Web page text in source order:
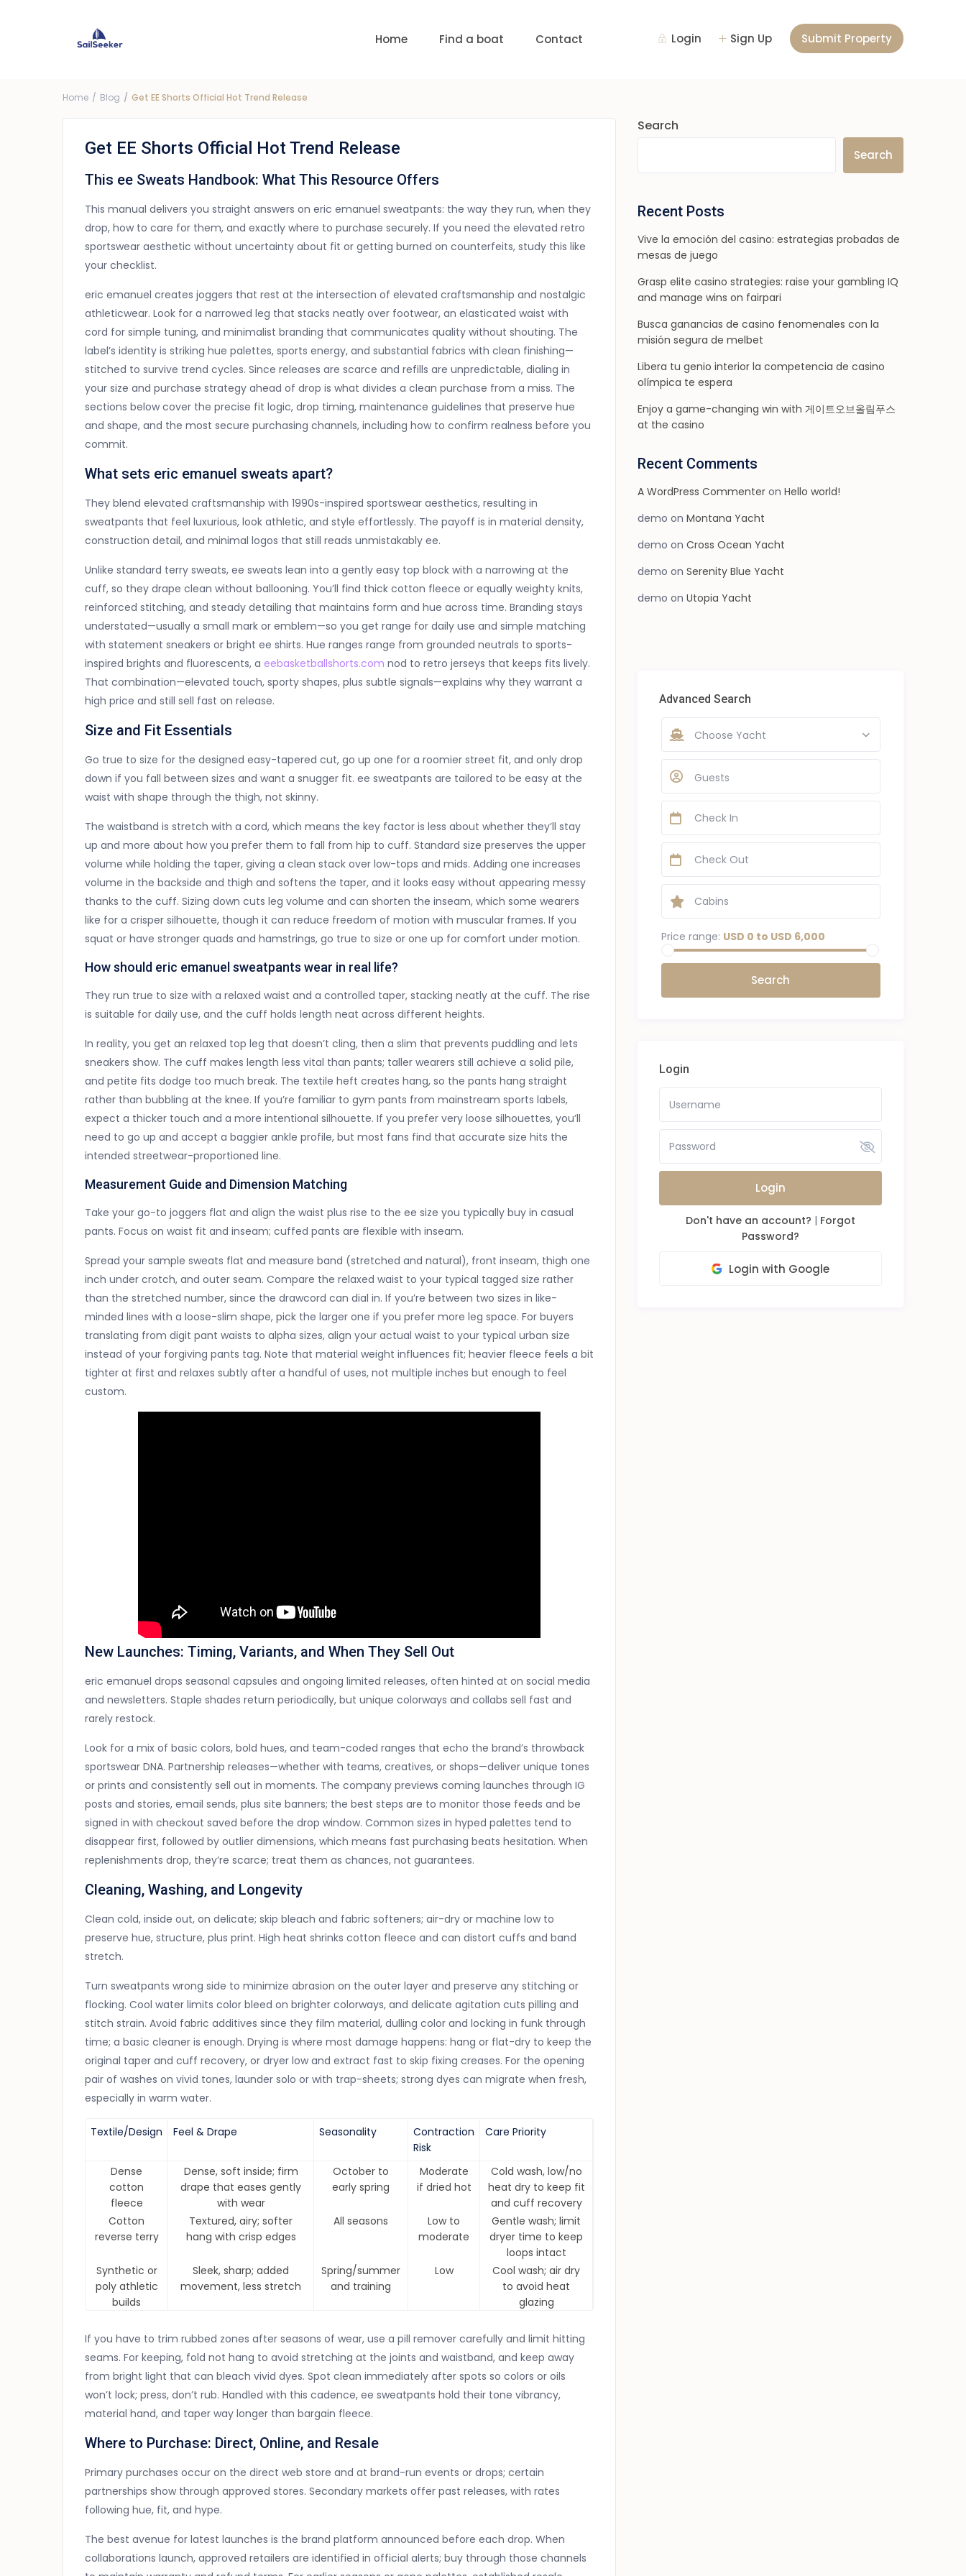
Login Sign Up Submit Property
Home Find a boat Contact
USD 0 to USD 6,000
Home Blog Get EE Shorts Official Hot Trend Release
Get EE Shorts Official Hot Trend Release
This ee Sweats Handbook: What This Resource Offers
This manual delivers you straight answers on eric emanuel sweatpants: the way they run, when they
drop, how to care for them, and exactly where to purchase securely. If you need the elevated retro
sportswear aesthetic without uncertainty about fit or getting burned on counterfeits, study this like
your checklist.
eric emanuel creates joggers that rest at the intersection of elevated craftsmanship and nostalgic
athleticwear. Look for a narrowed leg that stacks neatly over footwear, an elasticated waist with
cord for simple tuning, and minimalist branding that communicates quality without shouting. The
label’s identity is striking hue palettes, sports energy, and substantial fabrics with clean finishing—
stitched to survive trend cycles. Since releases are scarce and refills are unpredictable, dialing in
your size and purchase strategy ahead of drop is what divides a clean purchase from a miss. The
sections below cover the precise fit logic, drop timing, maintenance guidelines that preserve hue
and shape, and the most secure purchasing channels, including how to confirm realness before you
commit.
What sets eric emanuel sweats apart?
They blend elevated craftsmanship with 1990s-inspired sportswear aesthetics, resulting in
sweatpants that feel luxurious, look athletic, and style effortlessly. The payoff is in material density,
construction detail, and minimal logos that still reads unmistakably ee.
Unlike standard terry sweats, ee sweats lean into a gently easy top block with a narrowing at the
cuff, so they drape clean without ballooning. You’ll find thick cotton fleece or equally weighty knits,
reinforced stitching, and steady detailing that maintains form and hue across time. Branding stays
understated—usually a small mark or emblem—so you get range for daily use and simple matching
with statement sneakers or bright ee shirts. Hue ranges range from grounded neutrals to sports-
inspired brights and fluorescents, a eebasketballshorts.com nod to retro jerseys that keeps fits lively.
That combination—elevated touch, sporty shapes, plus subtle signals—explains why they warrant a
high price and still sell fast on release.
Size and Fit Essentials
Go true to size for the designed easy-tapered cut, go up one for a roomier street fit, and only drop
down if you fall between sizes and want a snugger fit. ee sweatpants are tailored to be easy at the
waist with shape through the thigh, not skinny.
The waistband is stretch with a cord, which means the key factor is less about whether they’ll stay
up and more about how you prefer them to fall from hip to cuff. Standard size preserves the upper
volume while holding the taper, giving a clean stack over low-tops and mids. Adding one increases
volume in the backside and thigh and softens the taper, and it looks easy without appearing messy
thanks to the cuff. Sizing down cuts leg volume and can shorten the inseam, which some wearers
like for a crisper silhouette, though it can reduce freedom of motion with muscular frames. If you
squat or have stronger quads and hamstrings, go true to size or one up for comfort under motion.
How should eric emanuel sweatpants wear in real life?
They run true to size with a relaxed waist and a controlled taper, stacking neatly at the cuff. The rise
is suitable for daily use, and the cuff holds length neat across different heights.
In reality, you get an relaxed top leg that doesn’t cling, then a slim that prevents puddling and lets
sneakers show. The cuff makes length less vital than pants; taller wearers still achieve a solid pile,
and petite fits dodge too much break. The textile heft creates hang, so the pants hang straight
rather than bubbling at the knee. If you’re familiar to gym pants from mainstream sports labels,
expect a thicker touch and a more intentional silhouette. If you prefer very loose silhouettes, you’ll
need to go up and accept a baggier ankle profile, but most fans find that accurate size hits the
intended streetwear-proportioned line.
Measurement Guide and Dimension Matching
Take your go-to joggers flat and align the waist plus rise to the ee size you typically buy in casual
pants. Focus on waist fit and inseam; cuffed pants are flexible with inseam.
Spread your sample sweats flat and measure band (stretched and natural), front inseam, thigh one
inch under crotch, and outer seam. Compare the relaxed waist to your typical tagged size rather
than the stretched number, since the drawcord can dial in. If you’re between two sizes in like-
minded lines with a loose-slim shape, pick the larger one if you prefer more leg space. For buyers
translating from digit pant waists to alpha sizes, align your actual waist to your typical urban size
instead of your forgiving pants tag. Note that material weight influences fit; heavier fleece feels a bit
tighter at first and relaxes subtly after a handful of uses, not multiple inches but enough to feel
custom.
New Launches: Timing, Variants, and When They Sell Out
eric emanuel drops seasonal capsules and ongoing limited releases, often hinted at on social media
and newsletters. Staple shades return periodically, but unique colorways and collabs sell fast and
rarely restock.
Look for a mix of basic colors, bold hues, and team-coded ranges that echo the brand’s throwback
sportswear DNA. Partnership releases—whether with teams, creatives, or shops—deliver unique tones
or prints and consistently sell out in moments. The company previews coming launches through IG
posts and stories, email sends, plus site banners; the best steps are to monitor those feeds and be
signed in with checkout saved before the drop window. Common sizes in hyped palettes tend to
disappear first, followed by outlier dimensions, which means fast purchasing beats hesitation. When
replenishments drop, they’re scarce; treat them as chances, not guarantees.
Cleaning, Washing, and Longevity
Clean cold, inside out, on delicate; skip bleach and fabric softeners; air-dry or machine low to
preserve hue, structure, plus print. High heat shrinks cotton fleece and can distort cuffs and band
stretch.
Turn sweatpants wrong side to minimize abrasion on the outer layer and preserve any stitching or
flocking. Cool water limits color bleed on brighter colorways, and delicate agitation cuts pilling and
stitch strain. Avoid fabric additives since they film material, dulling color and locking in funk through
time; a basic cleaner is enough. Drying is where most damage happens: hang or flat-dry to keep the
original taper and cuff recovery, or dryer low and extract fast to skip fixing creases. For the opening
pair of washes on vivid tones, launder solo or with trap-sheets; strong dyes can migrate when fresh,
especially in warm water.
Textile/Design Feel & Drape Seasonality
Contraction
Risk
Care Priority
Dense
cotton
fleece
Dense, soft inside; firm
drape that eases gently
with wear
October to
early spring
Moderate
if dried hot
Cold wash, low/no
heat dry to keep fit
and cuff recovery
Cotton
reverse terry
Textured, airy; softer
hang with crisp edges
All seasons
Low to
moderate
Gentle wash; limit
dryer time to keep
loops intact
Synthetic or
poly athletic
builds
Sleek, sharp; added
movement, less stretch
Spring/summer
and training
Low
Cool wash; air dry
to avoid heat
glazing
If you have to trim rubbed zones after seasons of wear, use a pill remover carefully and limit hitting
seams. For keeping, fold not hang to avoid stretching at the joints and waistband, and keep away
from bright light that can bleach vivid dyes. Spot clean immediately after spots so colors or oils
won’t lock; press, don’t rub. Handled with this cadence, ee sweatpants hold their tone vibrancy,
material hand, and taper way longer than bargain fleece.
Where to Purchase: Direct, Online, and Resale
Primary purchases occur on the direct web store and at brand-run events or drops; certain
partnerships show through approved stores. Secondary markets offer past releases, with rates
following hue, fit, and hype.
The best avenue for latest launches is the brand platform announced before each drop. When
collaborations launch, approved retailers are identified in official alerts; buy through those channels
Search
Search
Recent Posts
Vive la emoción del casino: estrategias probadas de
mesas de juego
Grasp elite casino strategies: raise your gambling IQ
and manage wins on fairpari
Busca ganancias de casino fenomenales con la
misión segura de melbet
Libera tu genio interior la competencia de casino
olímpica te espera
Enjoy a game-changing win with 게이트오브올림푸스
at the casino
Recent Comments
A WordPress Commenter on Hello world!
demo on Montana Yacht
demo on Cross Ocean Yacht
demo on Serenity Blue Yacht
demo on Utopia Yacht
Advanced Search
Choose Yacht
Guests
Price range: USD 0 to USD 6,000
Login
Login
Don't have an account? | Forgot
Password?
Login with Google